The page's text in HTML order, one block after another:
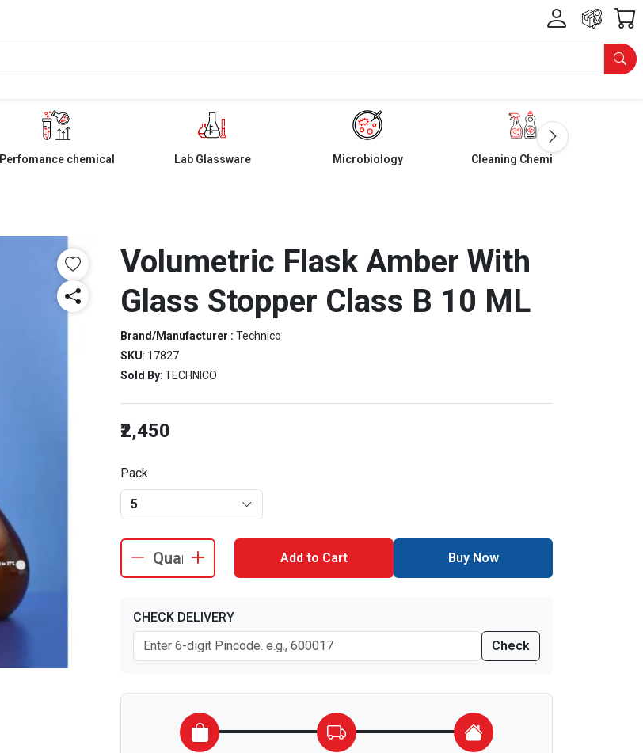
Perfomance chemical Lab Glassware Microbiology Cleaning Chemicals
Volumetric Flask Amber With
Glass Stopper Class B 10 ML
Brand/Manufacturer : Technico
SKU: 17827
Sold By: TECHNICO
₹2,450
Pack
5
Add to Cart Buy Now
CHECK DELIVERY
Check